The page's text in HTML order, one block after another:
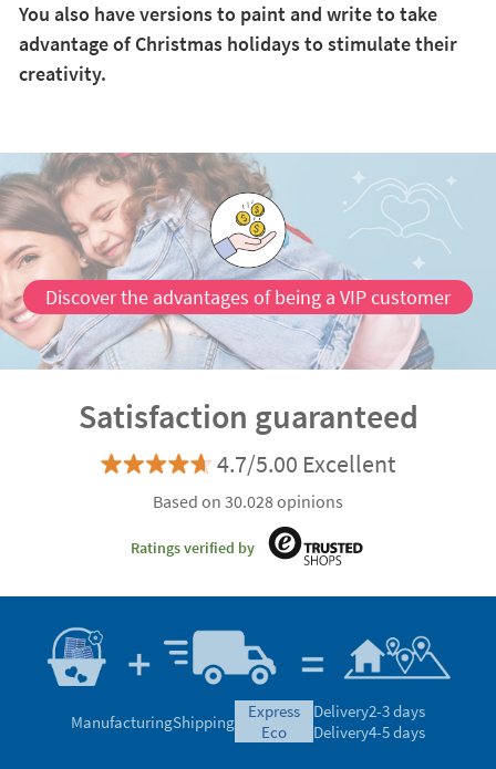
You also have versions to paint and write to take
advantage of Christmas holidays to stimulate their
creativity.
Discover the advantages of being a VIP customer
Satisfaction guaranteed
4.7/5.00 Excellent
Based on 30.028 opinions
Ratings verified by
ManufacturingShipping
express
eco
Delivery2-3 days
Delivery4-5 days